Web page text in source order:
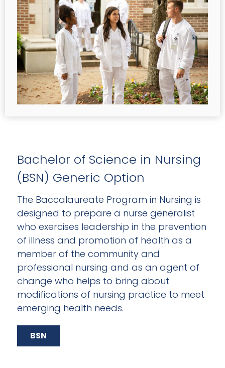
Bachelor of Science in Nursing
(BSN) Generic Option
The Baccalaureate Program in Nursing is
designed to prepare a nurse generalist
who exercises leadership in the prevention
of illness and promotion of health as a
member of the community and
professional nursing and as an agent of
change who helps to bring about
modifications of nursing practice to meet
emerging health needs.
BSN